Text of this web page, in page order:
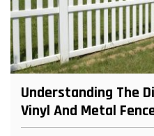
Understanding The
Vinyl And Metal